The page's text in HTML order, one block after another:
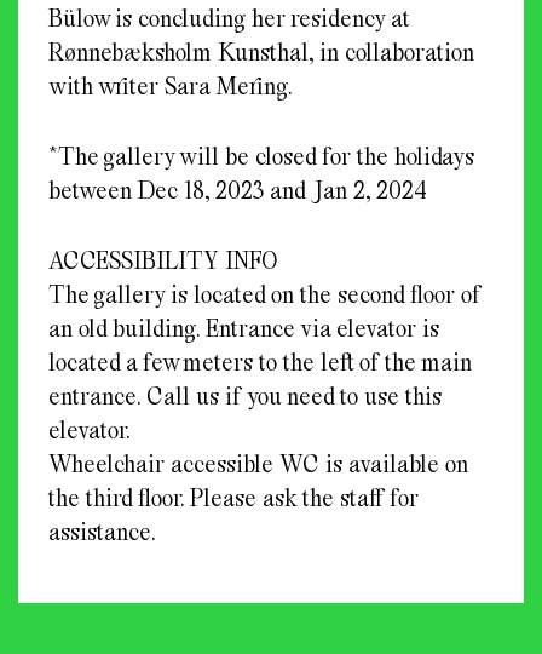
Bülow is concluding her residency at
Rønnebæksholm Kunsthal, in collaboration
with writer Sara Mering.
*The gallery will be closed for the holidays
between Dec 18, 2023 and Jan 2, 2024
ACCESSIBILITY INFO
The gallery is located on the second floor of
an old building. Entrance via elevator is
located a few meters to the left of the main
entrance. Call us if you need to use this
elevator.
Wheelchair accessible WC is available on
the third floor. Please ask the staff for
assistance.